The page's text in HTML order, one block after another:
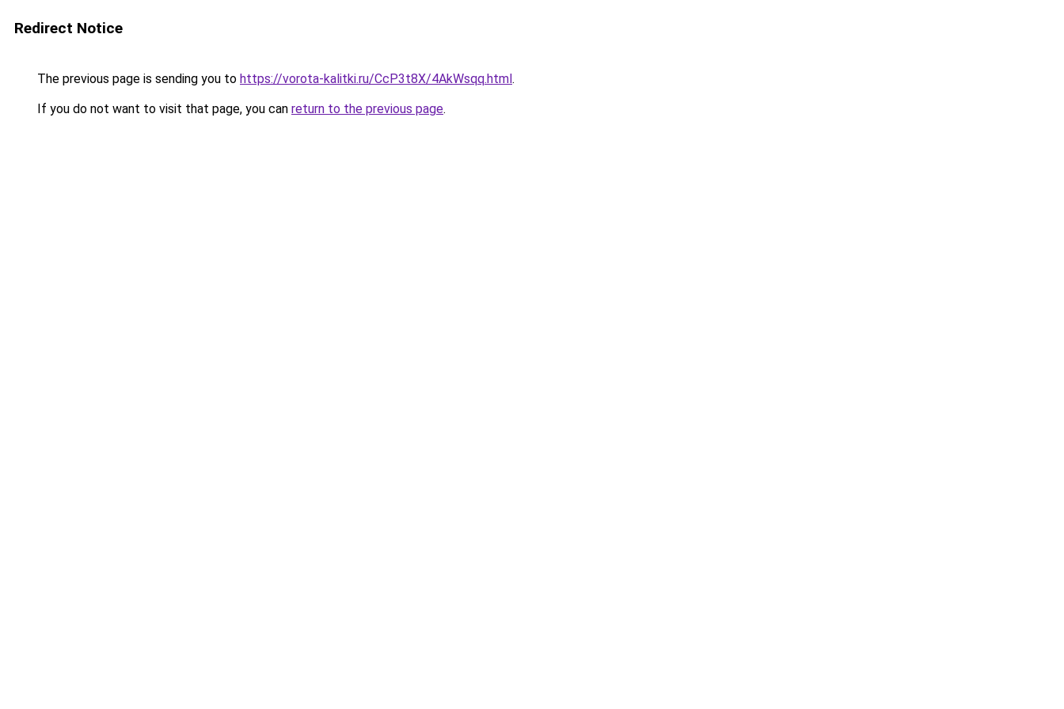
Redirect Notice
The previous page is sending you to https://vorota-kalitki.ru/CcP3t8X/4AkWsqq.html.
If you do not want to visit that page, you can return to the previous page.